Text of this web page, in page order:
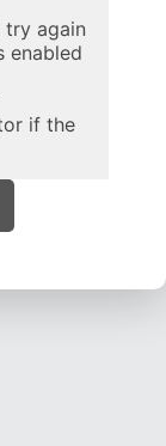
try again
enabled
if the